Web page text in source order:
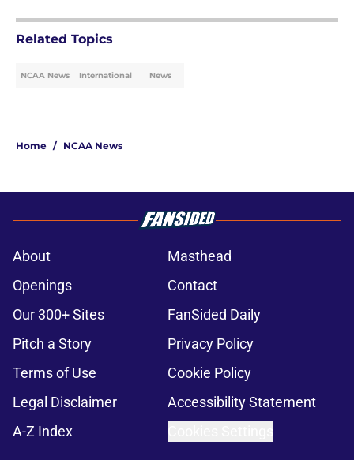
Related Topics
NCAA News International News
Home / NCAA News
About
Masthead
Openings
Contact
Our 300+ Sites
FanSided Daily
Pitch a Story
Privacy Policy
Terms of Use
Cookie Policy
Legal Disclaimer
Accessibility Statement
A-Z Index